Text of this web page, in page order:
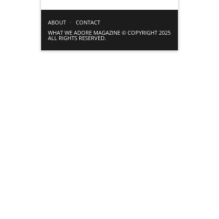
ABOUT
CONTACT
WHAT WE ADORE MAGAZINE © COPYRIGHT 2025
ALL RIGHTS RESERVED.